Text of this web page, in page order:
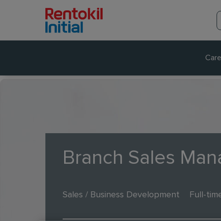
Branch Sales
Sales / Business Development Full-